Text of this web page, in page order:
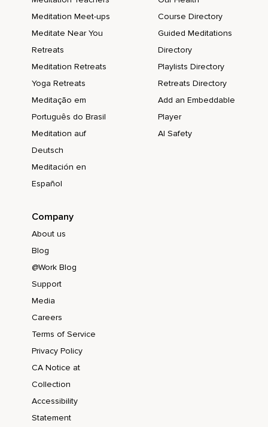
Meditation Meet-ups
Meditate Near You
Retreats
Meditation Retreats
Yoga Retreats
Meditação em
Português do Brasil
Meditation auf
Deutsch
Meditación en
Español
Course Directory
Guided Meditations
Directory
Playlists Directory
Retreats Directory
Add an Embeddable
Player
AI Safety
Company
About us
Blog
@Work Blog
Support
Media
Careers
Terms of Service
Privacy Policy
CA Notice at
Collection
Accessibility
Statement